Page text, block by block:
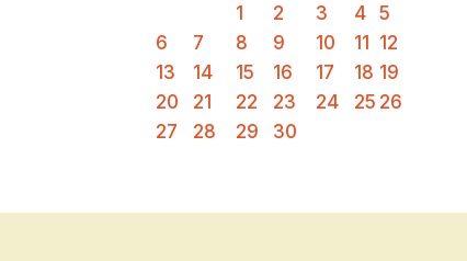
1
2 3 4 5
6
7 8 9 10 11 12
13
14 15 16 17 18 19
20
21 22 23 24 25 26
27
28 29 30